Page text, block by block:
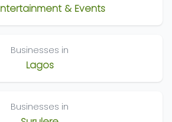
& Events
Businesses in
Lagos
Businesses in